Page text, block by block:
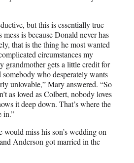
but this is essentially true
mess is because Donald never has
that is the thing he most wanted
circumstances my
grandmother gets a little credit for
who desperately wants
unlovable,” Mary answered. “So
as loved as Colbert, nobody loves
it deep down. That’s where the
in.”
miss his son’s wedding on
Anderson got married in the